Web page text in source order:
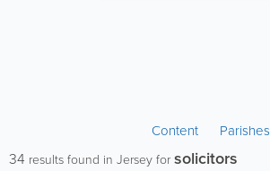
Content Parishes
34 results found in Jersey forsolicitors